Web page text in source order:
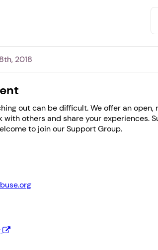
2018
out can be difficult. We offer an open,
with others and share your experiences.
to join our Support Group.